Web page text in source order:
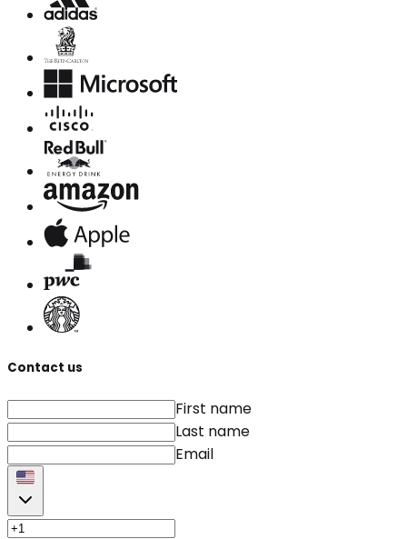
Contact us
First name
Last name
Email